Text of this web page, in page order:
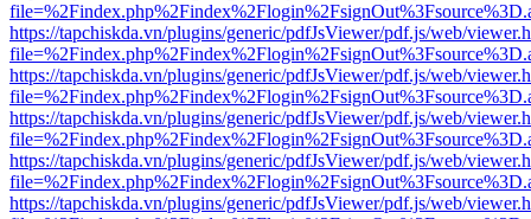
https://tapchiskda.vn/plugins/generic/pdfJsViewer/pdf.js/web/
https://tapchiskda.vn/plugins/generic/pdfJsViewer/pdf.js/web/
https://tapchiskda.vn/plugins/generic/pdfJsViewer/pdf.js/web/
https://tapchiskda.vn/plugins/generic/pdfJsViewer/pdf.js/web/
https://tapchiskda.vn/plugins/generic/pdfJsViewer/pdf.js/web/